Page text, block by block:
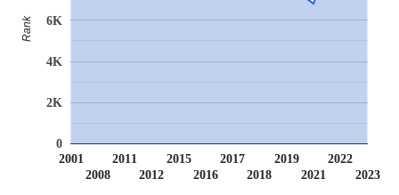
2001
2008
2011
2012
2015
2016
2017
2018
2019
2021
2022
2023
0
2K
4K
6K
Rank